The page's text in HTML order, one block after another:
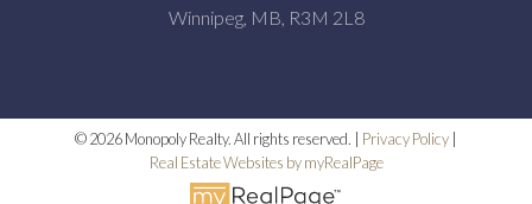
Winnipeg, MB, R3M 2L8
© 2026 Monopoly Realty. All rights reserved. | Privacy Policy
Real Estate Websites by myRealPage